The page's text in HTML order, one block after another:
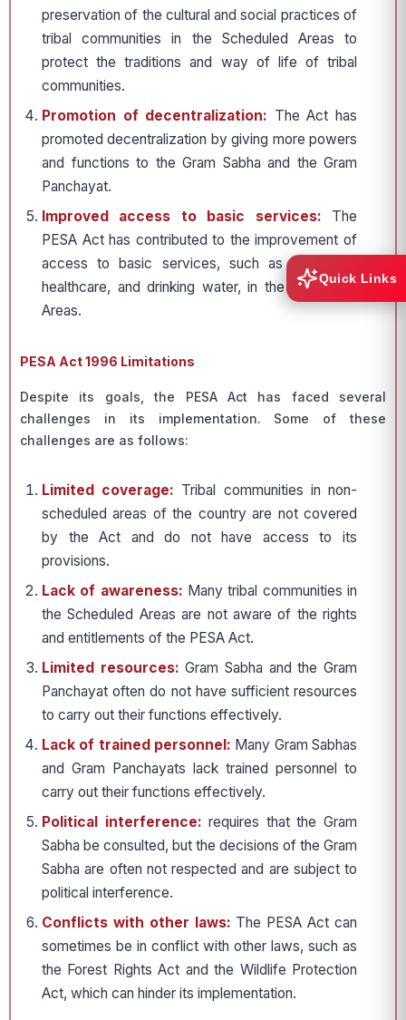
preservation of the cultural and social practices of
tribal communities in the Scheduled Areas to
protect the traditions and way of life of tribal
communities.
Promotion of decentralization: The Act has
promoted decentralization by giving more powers
and functions to the Gram Sabha and the Gram
Panchayat.
Improved access to basic services: The
PESA Act has contributed to the improvement of
access to basic services, such as education,
healthcare, and drinking water, in the Scheduled
Areas.
PESA Act 1996 Limitations
Despite its goals, the PESA Act has faced several
challenges in its implementation. Some of these
challenges are as follows:
Limited coverage: Tribal communities in non-
scheduled areas of the country are not covered
by the Act and do not have access to its
provisions.
Lack of awareness: Many tribal communities in
the Scheduled Areas are not aware of the rights
and entitlements of the PESA Act.
Limited resources:Gram Sabha and the Gram
Panchayat often do not have sufficient resources
to carry out their functions effectively.
Lack of trained personnel: Many Gram Sabhas
and Gram Panchayats lack trained personnel to
carry out their functions effectively.
Political interference: requires that the Gram
Sabha be consulted, but the decisions of the Gram
Sabha are often not respected and are subject to
political interference.
Conflicts with other laws: The PESA Act can
sometimes be in conflict with other laws, such as
the Forest Rights Act and the Wildlife Protection
Act, which can hinder its implementation.
Quick Links